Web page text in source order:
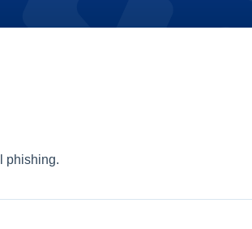
phishing.